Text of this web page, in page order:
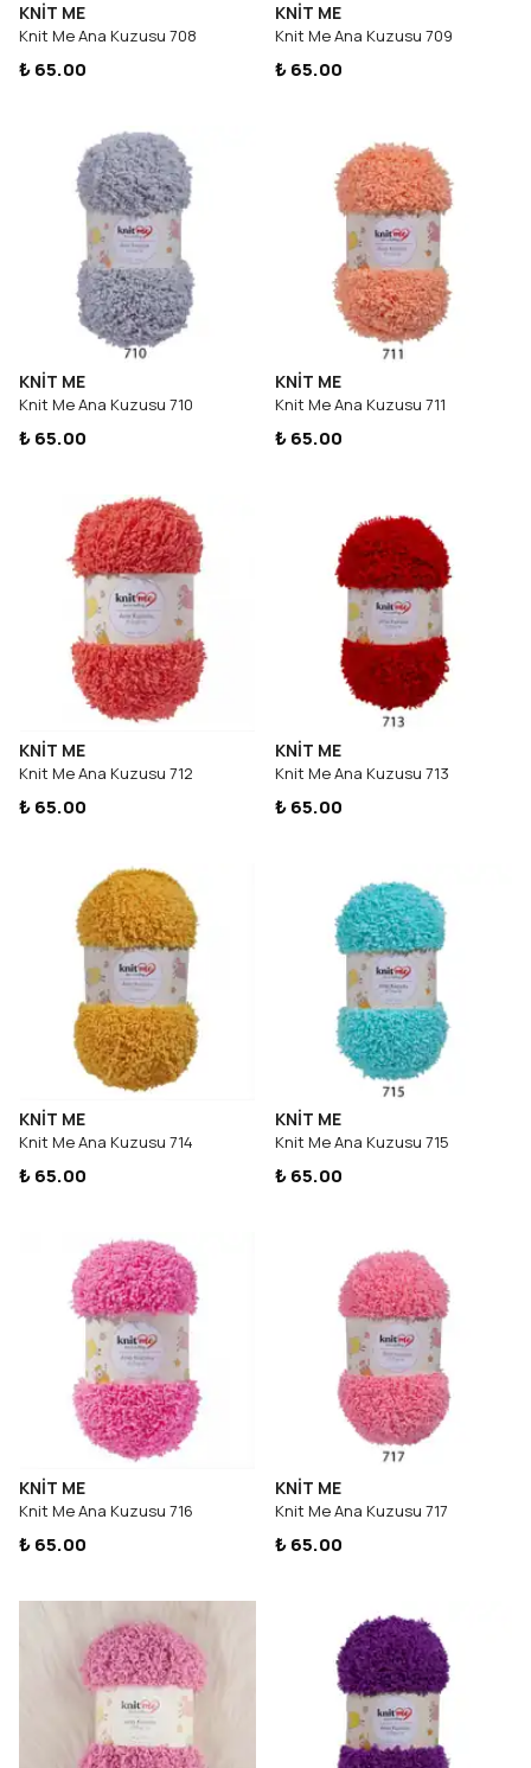
KNİT ME
Knit Me Ana Kuzusu 708
₺ 65.00
KNİT ME
Knit Me Ana Kuzusu 709
₺ 65.00
KNİT ME
Knit Me Ana Kuzusu 710
₺ 65.00
KNİT ME
Knit Me Ana Kuzusu 711
₺ 65.00
KNİT ME
Knit Me Ana Kuzusu 712
₺ 65.00
KNİT ME
Knit Me Ana Kuzusu 713
₺ 65.00
KNİT ME
Knit Me Ana Kuzusu 714
₺ 65.00
KNİT ME
Knit Me Ana Kuzusu 715
₺ 65.00
KNİT ME
Knit Me Ana Kuzusu 716
₺ 65.00
KNİT ME
Knit Me Ana Kuzusu 717
₺ 65.00